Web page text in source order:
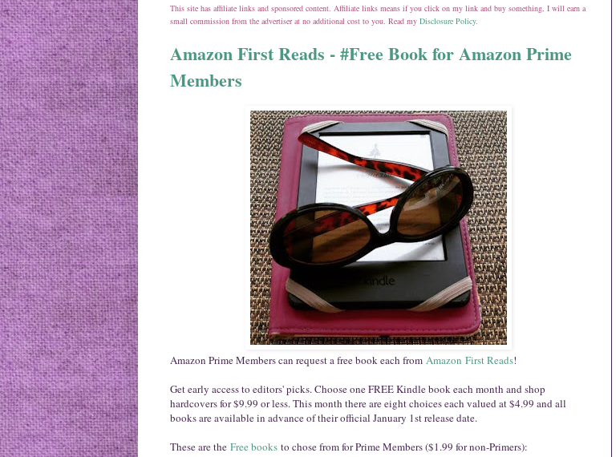
This site has affiliate links and sponsored content. Affiliate links means if you click on my link and buy something, I will earn a
small commission from the advertiser at no additional cost to you. Read my Disclosure Policy.
Amazon First Reads - #Free Book for Amazon Prime
Members
Amazon Prime Members can request a free book each from Amazon First Reads!
Get early access to editors' picks. Choose one FREE Kindle book each month and shop
hardcovers for $9.99 or less. This month there are eight choices each valued at $4.99 and all
books are available in advance of their official January 1st release date.
These are the Free books to chose from for Prime Members ($1.99 for non-Primers):